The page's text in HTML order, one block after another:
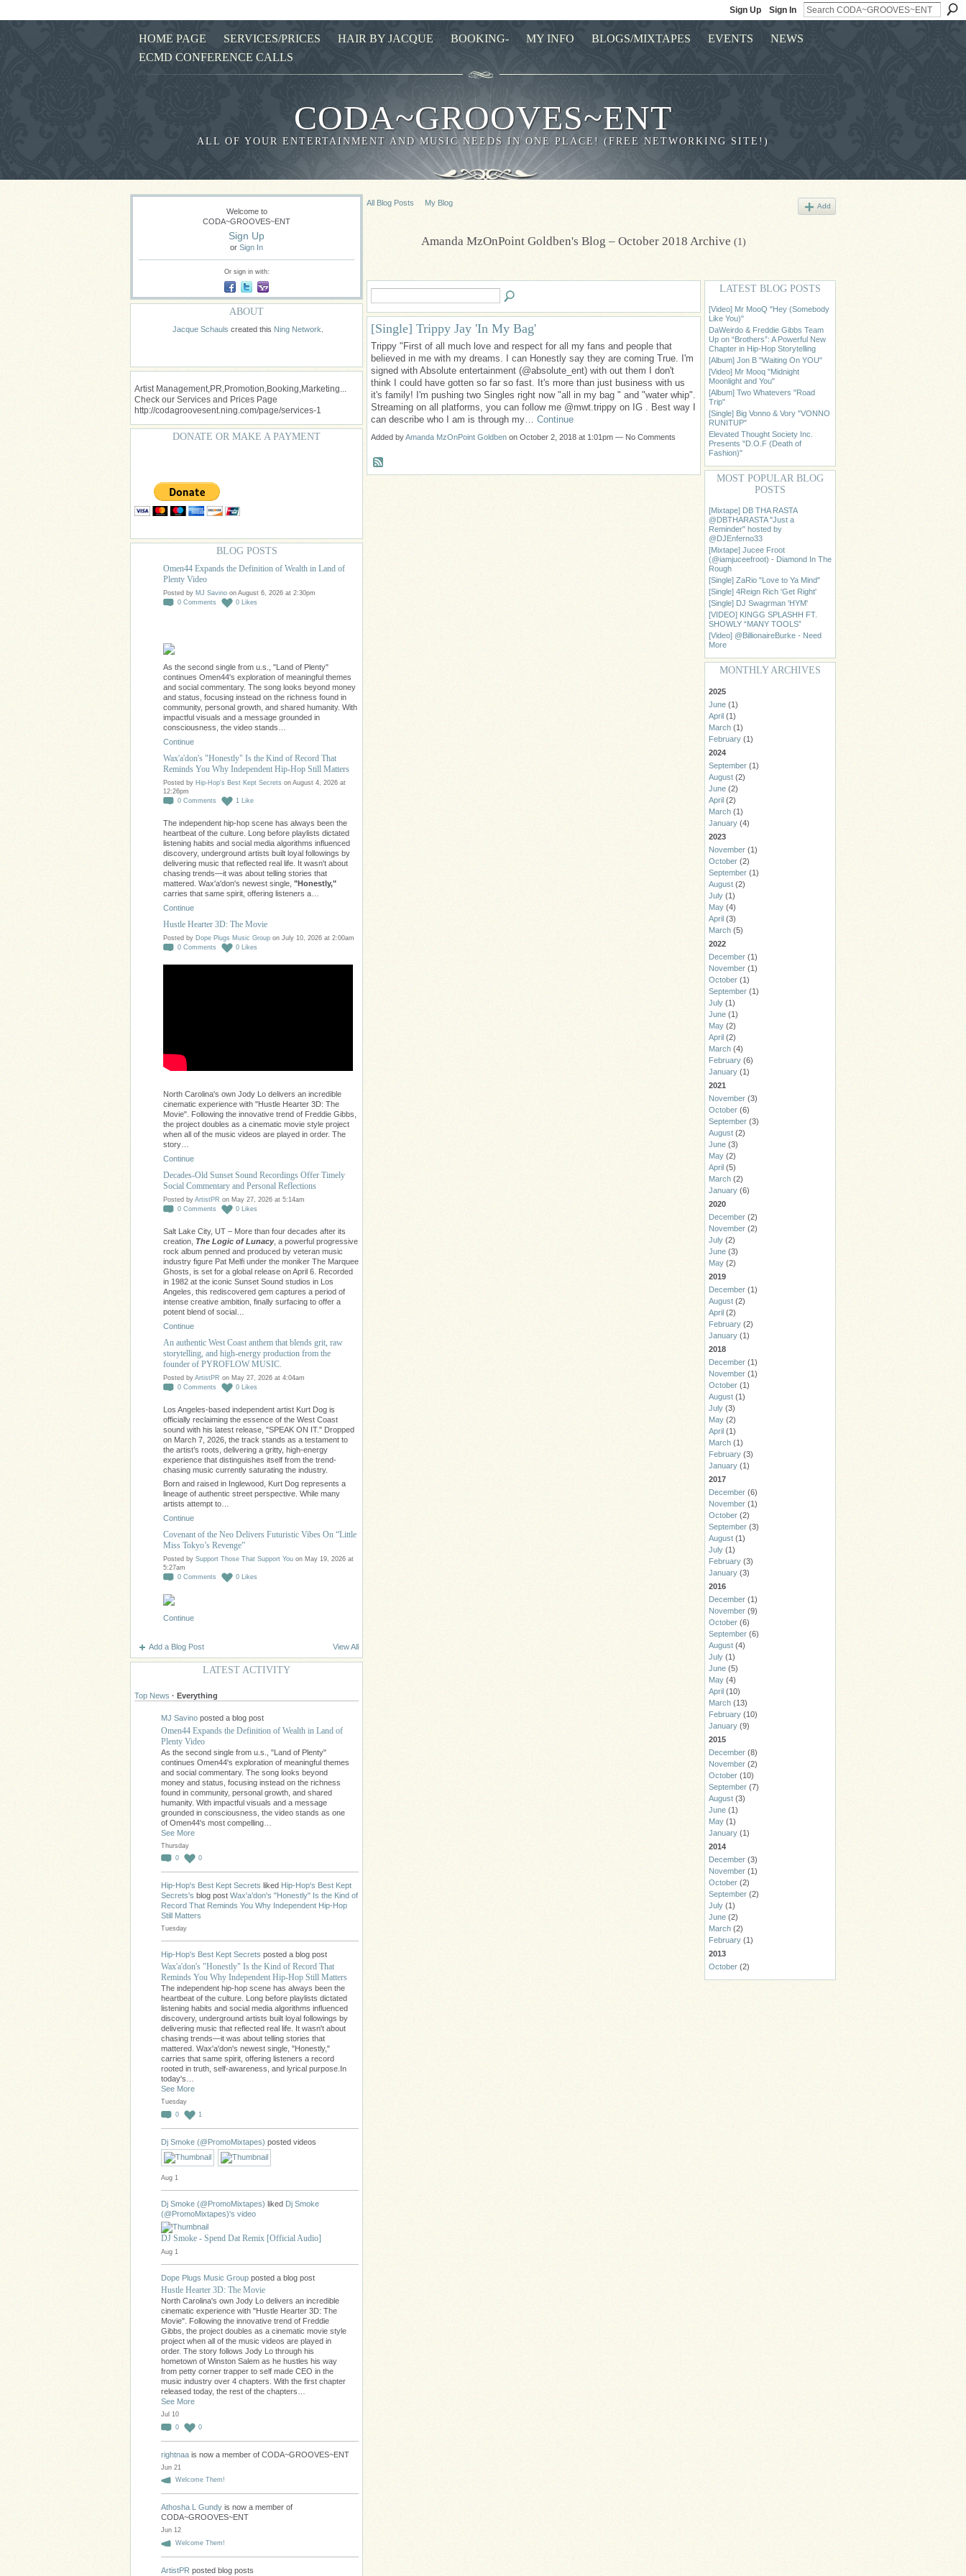
Sign Up Sign In
HOME PAGE SERVICES/PRICES HAIR BY JACQUE BOOKING- MY INFO BLOGS/MIXTAPES EVENTS
NEWS
ECMD CONFERENCE CALLS
CODA~GROOVES~ENT
ALL OF YOUR ENTERTAINMENT AND MUSIC NEEDS IN ONE PLACE! (FREE NETWORKING SITE!)
Welcome to
CODA~GROOVES~ENT
Sign Up
or Sign In
Or sign in with:
ABOUT
Jacque Schauls created this Ning Network
Artist Management,PR,Promotion,Booking,Marketing...
Check our Services and Prices Page
http://codagroovesent.ning.com/page/services-1
DONATE OR MAKE A PAYMENT
BLOG POSTS
Omen44 Expands the Definition of Wealth in Land of
Plenty Video
Posted by MJ Savino on August 6, 2026 at 2:30pm
0 Comments 0 Likes
As the second single from u.s., "Land of Plenty"
continues Omen44's exploration of meaningful themes
and social commentary. The song looks beyond money
and status, focusing instead on the richness found in
community, personal growth, and shared humanity. With
impactful visuals and a message grounded in
consciousness, the video stands…
Continue
Wax'a'don's "Honestly" Is the Kind of Record That
Reminds You Why Independent Hip-Hop Still Matters
Posted by Hip-Hop's Best Kept Secrets on August 4, 2026 at
12:26pm
0 Comments 1 Like
The independent hip-hop scene has always been the
heartbeat of the culture. Long before playlists dictated
listening habits and social media algorithms influenced
discovery, underground artists built loyal followings by
delivering music that reflected real life. It wasn't about
chasing trends—it was about telling stories that
mattered. Wax'a'don's newest single, "Honestly,"
carries that same spirit, offering listeners a…
Continue
Hustle Hearter 3D: The Movie
Posted by Dope Plugs Music Group on July 10, 2026 at 2:00am
0 Comments 0 Likes
North Carolina's own Jody Lo delivers an incredible
cinematic experience with "Hustle Hearter 3D: The
Movie". Following the innovative trend of Freddie Gibbs,
the project doubles as a cinematic movie style project
when all of the music videos are played in order. The
story…
Continue
Decades-Old Sunset Sound Recordings Offer Timely
Social Commentary and Personal Reflections
Posted by ArtistPR on May 27, 2026 at 5:14am
0 Comments 0 Likes
Salt Lake City, UT – More than four decades after its
creation, The Logic of Lunacy, a powerful progressive
rock album penned and produced by veteran music
industry figure Pat Melfi under the moniker The Marquee
Ghosts, is set for a global release on April 6. Recorded
in 1982 at the iconic Sunset Sound studios in Los
Angeles, this rediscovered gem captures a period of
intense creative ambition, finally surfacing to offer a
potent blend of social…
Continue
An authentic West Coast anthem that blends grit, raw
storytelling, and high-energy production from the
founder of PYROFLOW MUSIC.
Posted by ArtistPR on May 27, 2026 at 4:04am
0 Comments 0 Likes
Los Angeles-based independent artist Kurt Dog is
officially reclaiming the essence of the West Coast
sound with his latest release, "SPEAK ON IT." Dropped
on March 7, 2026, the track stands as a testament to
the artist’s roots, delivering a gritty, high-energy
experience that distinguishes itself from the trend-
chasing music currently saturating the industry.
Born and raised in Inglewood, Kurt Dog represents a
lineage of authentic street perspective. While many
artists attempt to…
Continue
Covenant of the Neo Delivers Futuristic Vibes On “Little
Miss Tokyo’s Revenge”
Posted by Support Those That Support You on May 19, 2026 at
5:27am
0 Comments 0 Likes
Continue
Add a Blog Post View All
LATEST ACTIVITY
Top News · Everything
MJ Savino posted a blog post
Omen44 Expands the Definition of Wealth in Land of
Plenty Video
As the second single from u.s., "Land of Plenty"
continues Omen44's exploration of meaningful themes
and social commentary. The song looks beyond
money and status, focusing instead on the richness
found in community, personal growth, and shared
humanity. With impactful visuals and a message
grounded in consciousness, the video stands as one
of Omen44's most compelling…
See More
Thursday
0
0
Hip-Hop's Best Kept Secrets liked Hip-Hop's Best Kept
Secrets's blog post Wax'a'don's "Honestly" Is the Kind of
Record That Reminds You Why Independent Hip-Hop
Still Matters
Tuesday
Hip-Hop's Best Kept Secrets posted a blog post
Wax'a'don's "Honestly" Is the Kind of Record That
Reminds You Why Independent Hip-Hop Still Matters
The independent hip-hop scene has always been the
heartbeat of the culture. Long before playlists dictated
listening habits and social media algorithms influenced
discovery, underground artists built loyal followings by
delivering music that reflected real life. It wasn't about
chasing trends—it was about telling stories that
mattered. Wax'a'don's newest single, "Honestly,"
carries that same spirit, offering listeners a record
rooted in truth, self-awareness, and lyrical purpose.In
today's…
See More
Tuesday
0
1
Dj Smoke (@PromoMixtapes) posted videos
Aug 1
Dj Smoke (@PromoMixtapes) liked Dj Smoke
(@PromoMixtapes)'s video
DJ Smoke - Spend Dat Remix [Official Audio]
Aug 1
Dope Plugs Music Group posted a blog post
Hustle Hearter 3D: The Movie
North Carolina's own Jody Lo delivers an incredible
cinematic experience with "Hustle Hearter 3D: The
Movie". Following the innovative trend of Freddie
Gibbs, the project doubles as a cinematic movie style
project when all of the music videos are played in
order. The story follows Jody Lo through his
hometown of Winston Salem as he hustles his way
from petty corner trapper to self made CEO in the
music industry over 4 chapters. With the first chapter
released today, the rest of the chapters…
See More
Jul 10
0
0
rightnaa is now a member of CODA~GROOVES~ENT
Jun 21
Welcome Them!
Athosha L Gundy is now a member of
CODA~GROOVES~ENT
Jun 12
Welcome Them!
ArtistPR posted blog posts
All Blog Posts My Blog Add
Amanda MzOnPoint Goldben's Blog – October 2018 Archive (1)
[Single] Trippy Jay 'In My Bag'
Trippy "First of all much love and respect for all my fans and people that
believed in me with my dreams. I can Honestly say they are coming True. I'm
signed with Absolute entertainment (@absolute_ent) with out them I don't
think I could have gotten so far so fast. It's more than just business with us
it's family! I'm pushing two Singles right now "all in my bag " and "water whip".
Streaming on all platforms, you can follow me @mwt.trippy on IG . Best way I
can describe who I am is through my… Continue
Added byAmanda MzOnPoint Goldben on October 2, 2018 at 1:01pm — No Comments
LATEST BLOG POSTS
[Video] Mr MooQ "Hey (Somebody
Like You)"
DaWeirdo & Freddie Gibbs Team
Up on “Brothers”: A Powerful New
Chapter in Hip-Hop Storytelling
[Album] Jon B "Waiting On YOU"
[Video] Mr Mooq "Midnight
Moonlight and You"
[Album] Two Whatevers "Road
Trip"
[Single] Big Vonno & Vory "VONNO
RUNITUP"
Elevated Thought Society Inc.
Presents "D.O.F (Death of
Fashion)"
MOST POPULAR BLOG
POSTS
[Mixtape] DB THA RASTA
@DBTHARASTA "Just a
Reminder" hosted by
@DJEnferno33
[Mixtape] Jucee Froot
(@iamjuceefroot) - Diamond In The
Rough
[Single] ZaRio "Love to Ya Mind"
[Single] 4Reign Rich 'Get Right'
[Single] DJ Swagrman 'HYM'
[VIDEO] KINGG SPLASHH FT.
SHOWLY “MANY TOOLS”
[Video] @BillionaireBurke - Need
More
MONTHLY ARCHIVES
2025
June (1)
April (1)
March (1)
February (1)
2024
September (1)
August (2)
June (2)
April (2)
March (1)
January (4)
2023
November (1)
October (2)
September (1)
August (2)
July (1)
May (4)
April (3)
March (5)
2022
December (1)
November (1)
October (1)
September (1)
July (1)
June (1)
May (2)
April (2)
March (4)
February (6)
January (1)
2021
November (3)
October (6)
September (3)
August (2)
June (3)
May (2)
April (5)
March (2)
January (6)
2020
December (2)
November (2)
July (2)
June (3)
May (2)
2019
December (1)
August (2)
April (2)
February (2)
January (1)
2018
December (1)
November (1)
October (1)
August (1)
July (3)
May (2)
April (1)
March (1)
February (3)
January (1)
2017
December (6)
November (1)
October (2)
September (3)
August (1)
July (1)
February (3)
January (3)
2016
December (1)
November (9)
October (6)
September (6)
August (4)
July (1)
June (5)
May (4)
April (10)
March (13)
February (10)
January (9)
2015
December (8)
November (2)
October (10)
September (7)
August (3)
June (1)
May (1)
January (1)
2014
December (3)
November (1)
October (2)
September (2)
July (1)
June (2)
March (2)
February (1)
2013
October (2)